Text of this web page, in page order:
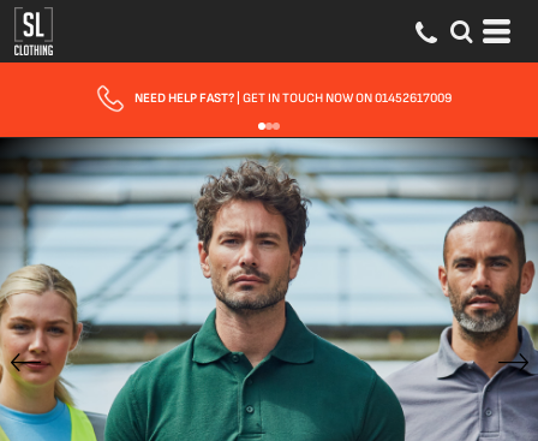
FAST UK DELIVERY| 10 - 15 WORKING DAYS EXPRESS OPTIONS AVAILABLE